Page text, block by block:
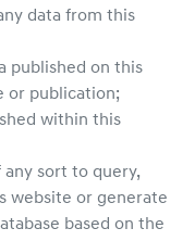
data from this
published on this
or publication;
within this
any sort to query,
website or generate
based on the